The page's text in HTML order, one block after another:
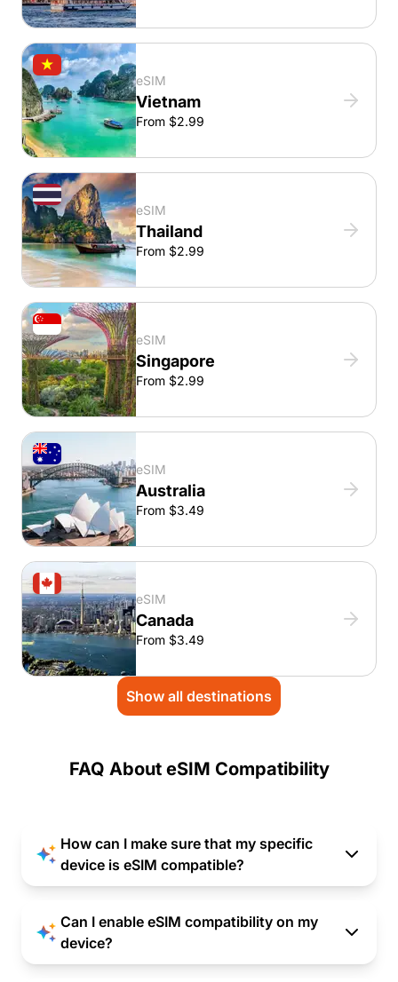
eSIM
Vietnam
From $2.99
eSIM
Thailand
From $2.99
eSIM
Singapore
From $2.99
eSIM
Australia
From $3.49
eSIM
Canada
From $3.49
Show all destinations
FAQ About eSIM Compatibility
How can I make sure that my specific
device is eSIM compatible?
Can I enable eSIM compatibility on my
device?